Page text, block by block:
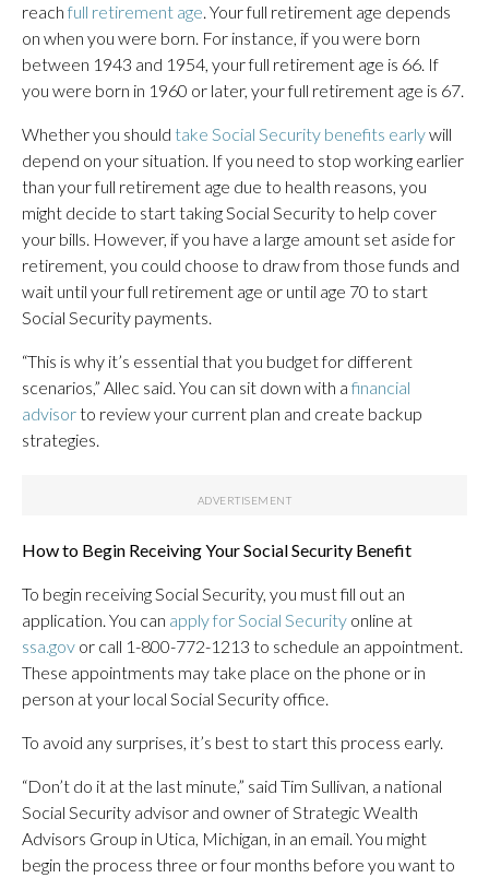
reach full retirement age. Your full retirement age depends
on when you were born. For instance, if you were born
between 1943 and 1954, your full retirement age is 66. If
you were born in 1960 or later, your full retirement age is 67.
Whether you should take Social Security benefits earlywill
depend on your situation. If you need to stop working earlier
than your full retirement age due to health reasons, you
might decide to start taking Social Security to help cover
your bills. However, if you have a large amount set aside for
retirement, you could choose to draw from those funds and
wait until your full retirement age or until age 70 to start
Social Security payments.
“This is why it’s essential that you budget for different
scenarios,” Allec said. You can sit down with a financial
advisorto review your current plan and create backup
strategies.
How to Begin Receiving Your Social Security Benefit
To begin receiving Social Security, you must fill out an
application. You can apply for Social Security online at
ssa.gov or call 1-800-772-1213 to schedule an appointment.
These appointments may take place on the phone or in
person at your local Social Security office.
To avoid any surprises, it’s best to start this process early.
“Don’t do it at the last minute,” said Tim Sullivan, a national
Social Security advisor and owner of Strategic Wealth
Advisors Group in Utica, Michigan, in an email. You might
begin the process three or four months before you want to